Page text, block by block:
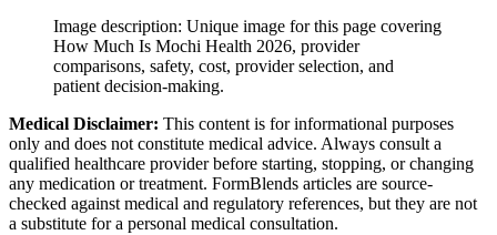
Image description: Unique image for this page covering
How Much Is Mochi Health 2026, provider
comparisons, safety, cost, provider selection, and
patient decision-making.
Medical Disclaimer: This content is for informational purposes
only and does not constitute medical advice. Always consult a
qualified healthcare provider before starting, stopping, or changing
any medication or treatment. FormBlends articles are source-
checked against medical and regulatory references, but they are not
a substitute for a personal medical consultation.